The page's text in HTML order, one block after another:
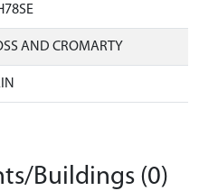
AND CROMARTY
Buildings (0)